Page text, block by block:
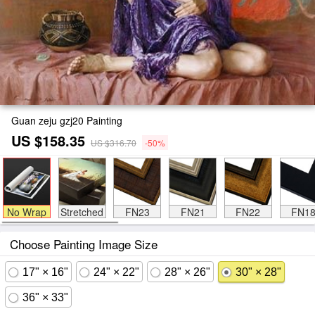
Guan zeju gzj20 Painting
US $158.35 US $316.70 -50%
No Wrap Stretched FN23 FN21 FN22 FN18
Choose Painting Image Size
17" × 16" 24" × 22" 28" × 26" 30" × 28"
36" × 33"